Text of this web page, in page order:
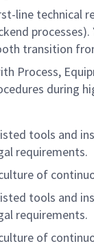
line technical
transition
Process,
during
tools and
requirements.
of
tools and
requirements.
of